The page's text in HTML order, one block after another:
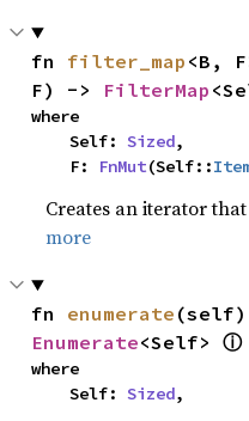
fn filter_map <B,
F) -> FilterMap
where
    Self:
Sized,
    F:
FnMut(Self::
Creates an iterator
more
fn enumerate
Enumerate<Self> ⓘ
where
    Self:
Sized,